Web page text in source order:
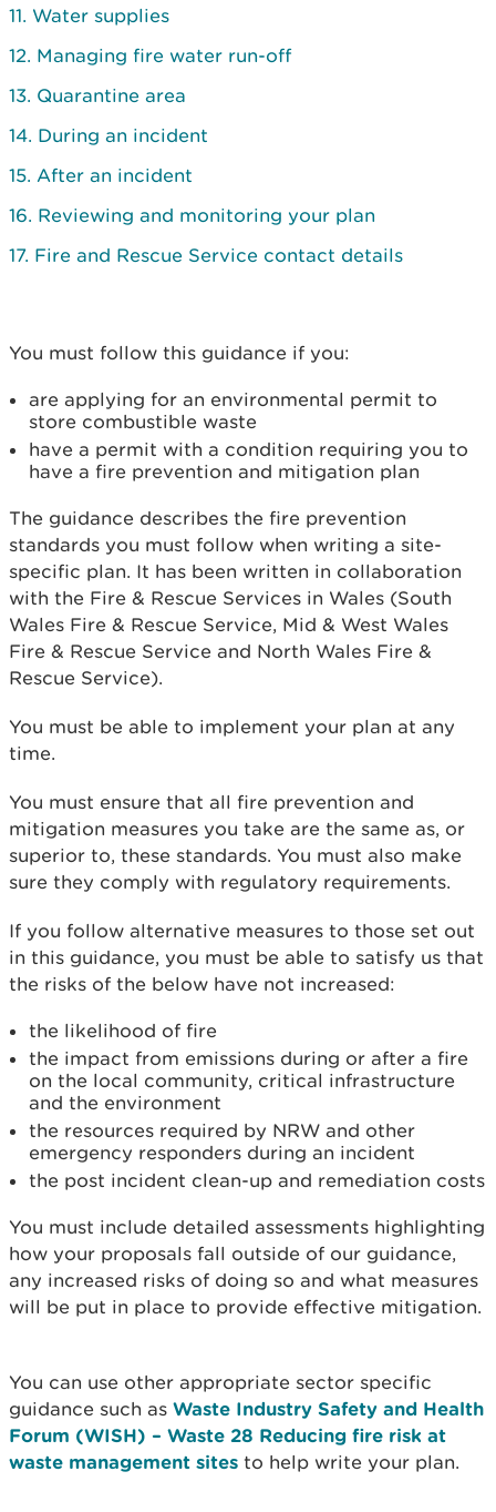
11. Water supplies
12. Managing fire water run-off
13. Quarantine area
14. During an incident
15. After an incident
16. Reviewing and monitoring your plan
17. Fire and Rescue Service contact details
You must follow this guidance if you:
are applying for an environmental permit to
store combustible waste
have a permit with a condition requiring you to
have a fire prevention and mitigation plan
The guidance describes the fire prevention
standards you must follow when writing a site-
specific plan. It has been written in collaboration
with the Fire & Rescue Services in Wales (South
Wales Fire & Rescue Service, Mid & West Wales
Fire & Rescue Service and North Wales Fire &
Rescue Service).
You must be able to implement your plan at any
time.
You must ensure that all fire prevention and
mitigation measures you take are the same as, or
superior to, these standards. You must also make
sure they comply with regulatory requirements.
If you follow alternative measures to those set out
in this guidance, you must be able to satisfy us that
the risks of the below have not increased:
the likelihood of fire
the impact from emissions during or after a fire
on the local community, critical infrastructure
and the environment
the resources required by NRW and other
emergency responders during an incident
the post incident clean-up and remediation costs
You must include detailed assessments highlighting
how your proposals fall outside of our guidance,
any increased risks of doing so and what measures
will be put in place to provide effective mitigation.
You can use other appropriate sector specific
guidance such as Waste Industry Safety and Health
Forum (WISH) – Waste 28 Reducing fire risk at
waste management sites to help write your plan.